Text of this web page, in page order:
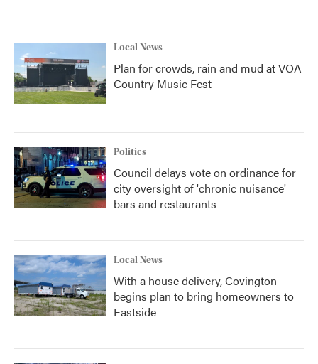
Local News
Plan for crowds, rain and mud at VOA
Country Music Fest
Politics
Council delays vote on ordinance for
city oversight of 'chronic nuisance'
bars and restaurants
Local News
With a house delivery, Covington
begins plan to bring homeowners to
Eastside